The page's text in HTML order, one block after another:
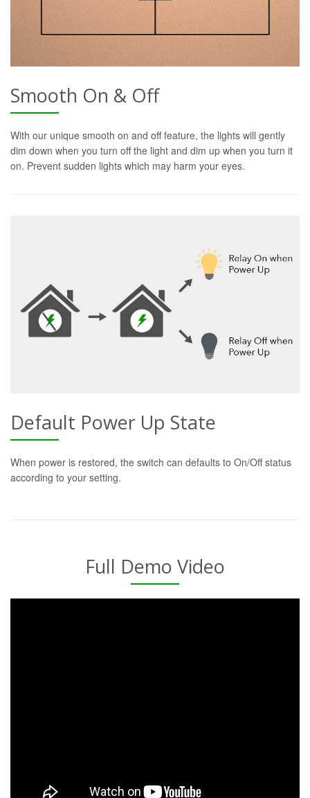
Smooth On & Off
With our unique smooth on and off feature, the lights will gently
dim down when you turn off the light and dim up when you turn it
on. Prevent sudden lights which may harm your eyes.
Default Power Up State
When power is restored, the switch can defaults to On/Off status
according to your setting.
Full Demo Video